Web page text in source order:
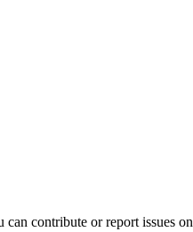
contribute or report issues on